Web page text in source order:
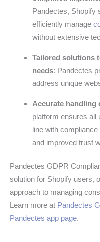
Pandectes, Shopify
efficiently manage
without extensive
Tailored solutions
needs: Pandectes
address unique
Accurate handling
platform ensures all
line with
and improved trust
Pandectes GDPR
solution for Shopify users,
approach to managing
Learn more at Pandectes
Pandectes app page.